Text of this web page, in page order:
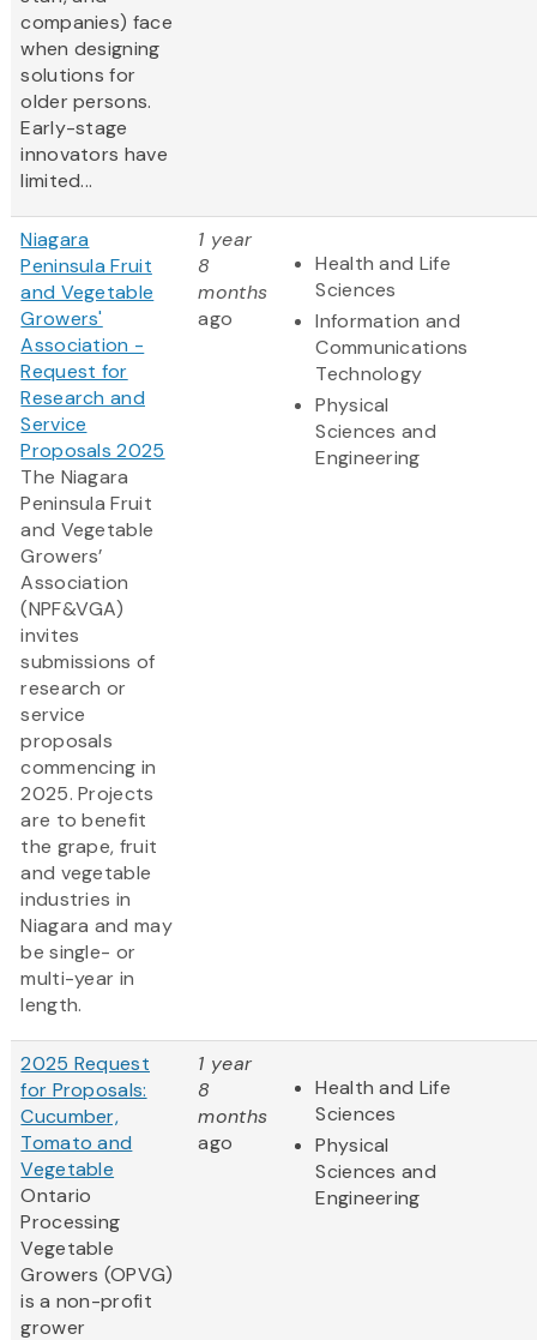
companies) face
when designing
solutions for
older persons.
Early-stage
innovators have
limited...
Niagara
Peninsula Fruit
and Vegetable
Growers'
Association -
Request for
Research and
Service
Proposals 2025
The Niagara
Peninsula Fruit
and Vegetable
Growers’
Association
(NPF&VGA)
invites
submissions of
research or
service
proposals
commencing in
2025. Projects
are to benefit
the grape, fruit
and vegetable
industries in
Niagara and may
be single- or
multi-year in
length.
1 year
8
months
ago
Health and Life
Sciences
Information and
Communications
Technology
Physical
Sciences and
Engineering
2025 Request
for Proposals:
Cucumber,
Tomato and
Vegetable
Ontario
Processing
Vegetable
Growers (OPVG)
is a non-profit
grower
1 year
8
months
ago
Health and Life
Sciences
Physical
Sciences and
Engineering